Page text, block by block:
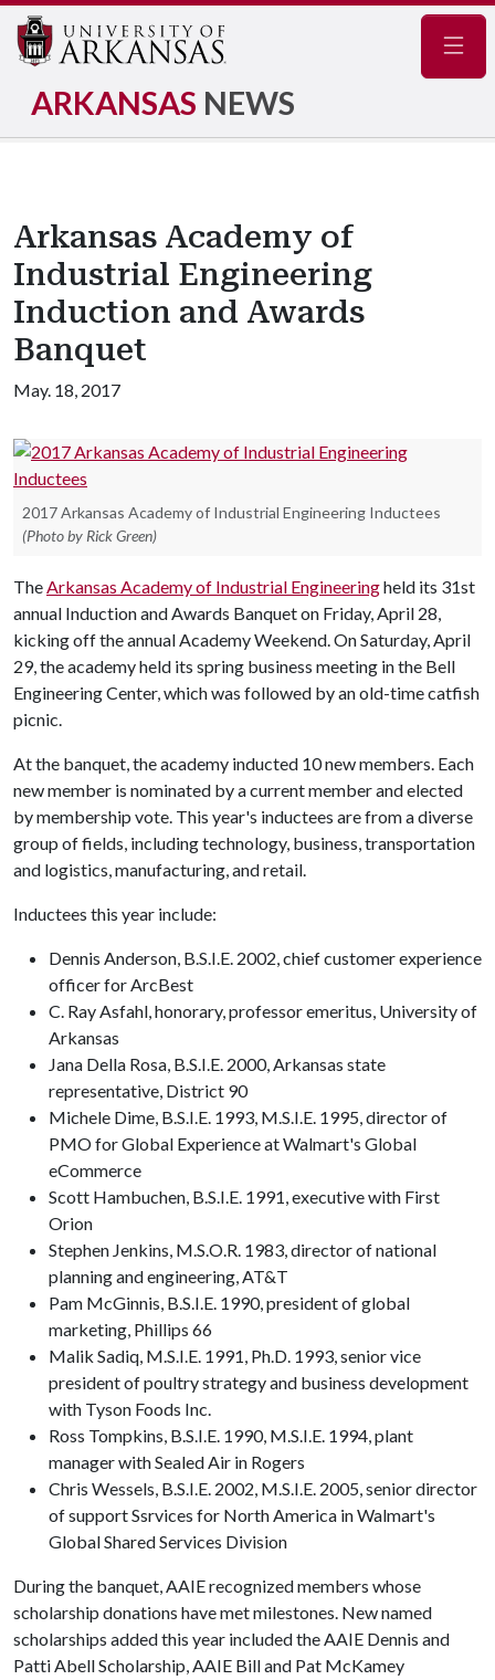
ARKANSAS NEWS
Arkansas Academy of
Industrial Engineering
Induction and Awards
Banquet
May. 18, 2017
2017 Arkansas Academy of Industrial Engineering Inductees
(Photo by Rick Green)
TheArkansas Academy of Industrial Engineeringheld its 31st
annual Induction and Awards Banquet on Friday, April 28,
kicking off the annual Academy Weekend. On Saturday, April
29, the academy held its spring business meeting in the Bell
Engineering Center, which was followed by an old-time catfish
picnic.
At the banquet, the academy inducted 10 new members. Each
new member is nominated by a current member and elected
by membership vote. This year's inductees are from a diverse
group of fields, including technology, business, transportation
and logistics, manufacturing, and retail.
Inductees this year include:
Dennis Anderson, B.S.I.E. 2002, chief customer experience
officer for ArcBest
C. Ray Asfahl, honorary, professor emeritus, University of
Arkansas
Jana Della Rosa, B.S.I.E. 2000, Arkansas state
representative, District 90
Michele Dime, B.S.I.E. 1993, M.S.I.E. 1995, director of
PMO for Global Experience at Walmart's Global
eCommerce
Scott Hambuchen, B.S.I.E. 1991, executive with First
Orion
Stephen Jenkins, M.S.O.R. 1983, director of national
planning and engineering, AT&T
Pam McGinnis, B.S.I.E. 1990, president of global
marketing, Phillips 66
Malik Sadiq, M.S.I.E. 1991, Ph.D. 1993, senior vice
president of poultry strategy and business development
with Tyson Foods Inc.
Ross Tompkins, B.S.I.E. 1990, M.S.I.E. 1994, plant
manager with Sealed Air in Rogers
Chris Wessels, B.S.I.E. 2002, M.S.I.E. 2005, senior director
of support Ssrvices for North America in Walmart's
Global Shared Services Division
During the banquet, AAIE recognized members whose
scholarship donations have met milestones. New named
scholarships added this year included the AAIE Dennis and
Patti Abell Scholarship, AAIE Bill and Pat McKamey